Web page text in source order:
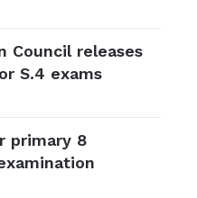
Council releases
S.4 exams
primary 8